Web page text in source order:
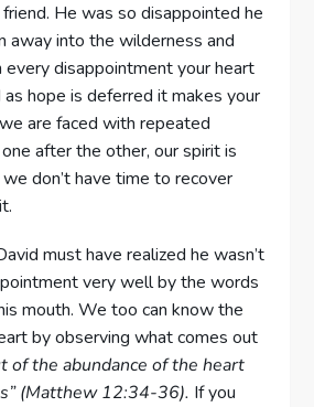
He was so disappointed he
away into the wilderness and
disappointment your heart
hope is deferred it makes your
are faced with repeated
after the other, our spirit is
don’t have time to recover
must have realized he wasn’t
very well by the words
mouth. We too can know the
by observing what comes out
of the abundance of the heart
(Matthew 12:34-36). If you